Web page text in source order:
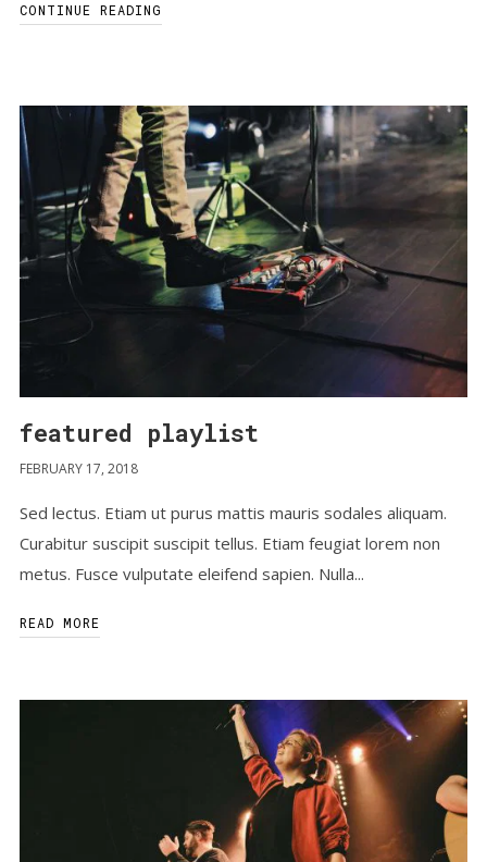
CONTINUE READING
featured playlist
FEBRUARY 17, 2018
Sed lectus. Etiam ut purus mattis mauris sodales aliquam.
Curabitur suscipit suscipit tellus. Etiam feugiat lorem non
metus. Fusce vulputate eleifend sapien. Nulla...
READ MORE